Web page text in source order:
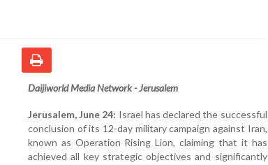
Daijiworld Media Network - Jerusalem
Jerusalem, June 24: Israel has declared the successful
conclusion of its 12-day military campaign against Iran,
known as Operation Rising Lion, claiming that it has
achieved all key strategic objectives and significantly